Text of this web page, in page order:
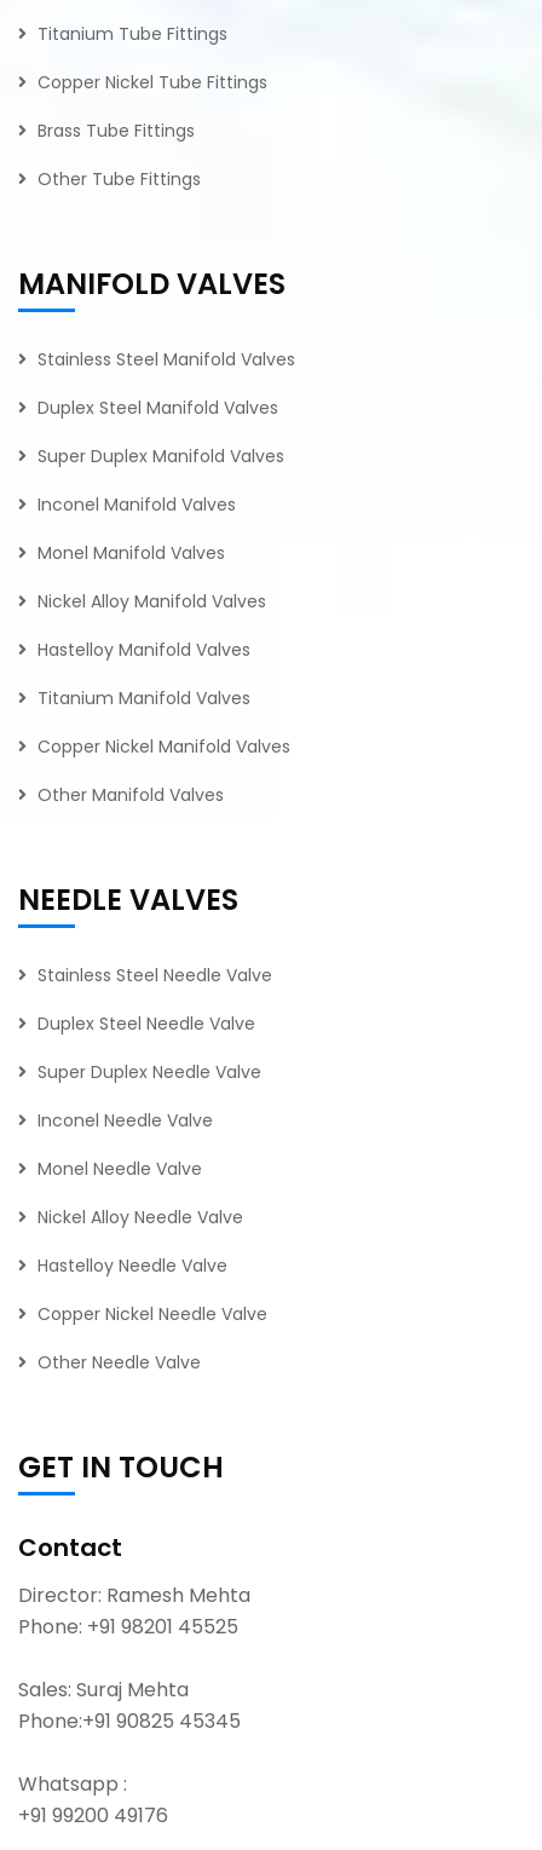
Titanium Tube Fittings
Copper Nickel Tube Fittings
Brass Tube Fittings
Other Tube Fittings
MANIFOLD VALVES
Stainless Steel Manifold Valves
Duplex Steel Manifold Valves
Super Duplex Manifold Valves
Inconel Manifold Valves
Monel Manifold Valves
Nickel Alloy Manifold Valves
Hastelloy Manifold Valves
Titanium Manifold Valves
Copper Nickel Manifold Valves
Other Manifold Valves
NEEDLE VALVES
Stainless Steel Needle Valve
Duplex Steel Needle Valve
Super Duplex Needle Valve
Inconel Needle Valve
Monel Needle Valve
Nickel Alloy Needle Valve
Hastelloy Needle Valve
Copper Nickel Needle Valve
Other Needle Valve
GET IN TOUCH
Contact
Director: Ramesh Mehta
Phone: +91 98201 45525
Sales: Suraj Mehta
Phone:+91 90825 45345
Whatsapp :
+91 99200 49176